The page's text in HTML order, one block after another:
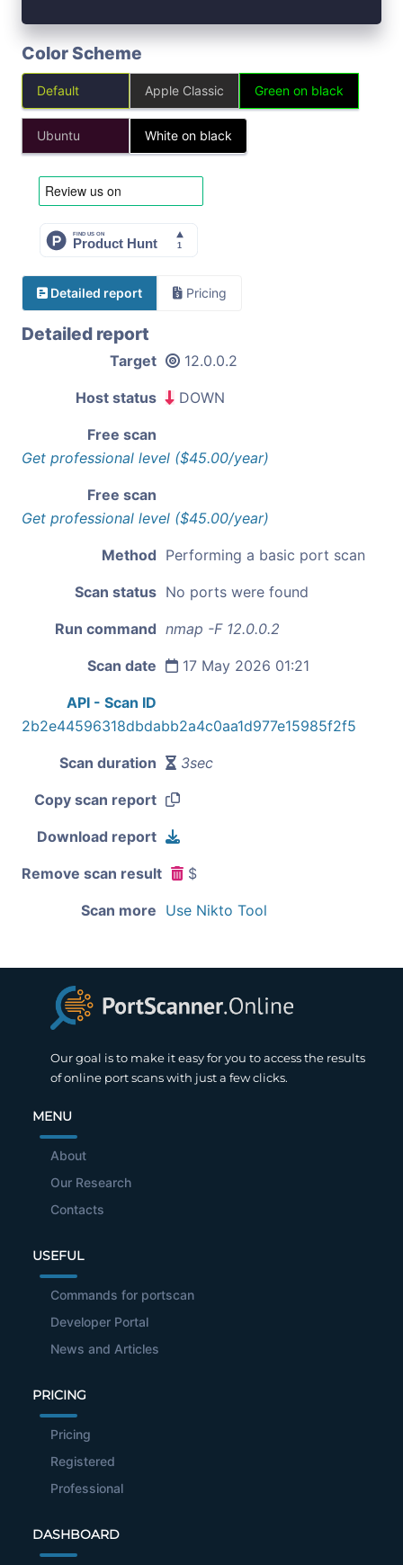
Color Scheme
Default Apple Classic Green on black
Ubuntu White on black
Detailed report Pricing
Detailed report
Target 12.0.0.2
Host status DOWN
Free scan
Get professional level ($45.00/year)
Free scan
Get professional level ($45.00/year)
Method Performing a basic port scan
Scan status No ports were found
Run command nmap -F 12.0.0.2
Scan date 17 May 2026 01:21
API - Scan ID
2b2e44596318dbdabb2a4c0aa1d977e15985f2f5
Scan duration 3sec
Copy scan report
Download report
Remove scan result $
Scan more Use Nikto Tool
Our goal is to make it easy for you to access the results
of online port scans with just a few clicks.
MENU
About
Our Research
Contacts
USEFUL
Commands for portscan
Developer Portal
News and Articles
PRICING
Pricing
Registered
Professional
DASHBOARD